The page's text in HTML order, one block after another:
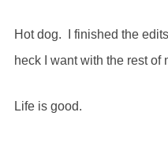
Hot dog. I finished the
heck I want with the rest of
Life is good.